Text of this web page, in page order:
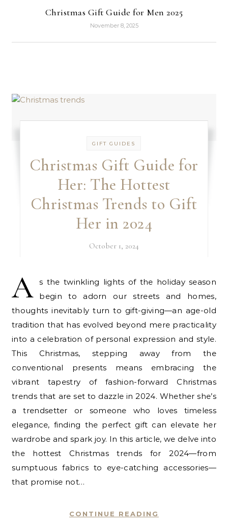
Christmas Gift Guide for Men 2025
November 8, 2025
GIFT GUIDES
Christmas Gift Guide for
Her: The Hottest
Christmas Trends to Gift
Her in 2024
October 1, 2024
A
s the twinkling lights of the holiday season
begin to adorn our streets and homes,
thoughts inevitably turn to gift-giving—an age-old
tradition that has evolved beyond mere practicality
into a celebration of personal expression and style.
This Christmas, stepping away from the
conventional presents means embracing the
vibrant tapestry of fashion-forward Christmas
trends that are set to dazzle in 2024. Whether she’s
a trendsetter or someone who loves timeless
elegance, finding the perfect gift can elevate her
wardrobe and spark joy. In this article, we delve into
the hottest Christmas trends for 2024—from
sumptuous fabrics to eye-catching accessories—
that promise not…
CONTINUE READING